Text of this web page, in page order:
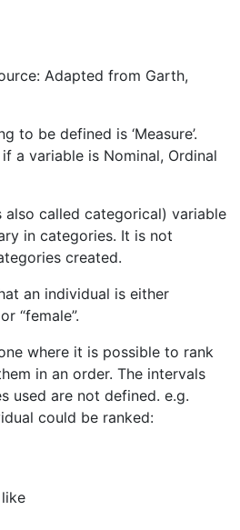
Adapted from Garth,
to be defined is ‘Measure’.
a variable is Nominal, Ordinal
also called categorical) variable
in categories. It is not
created.
an individual is either
“female”.
where it is possible to rank
in an order. The intervals
used are not defined. e.g.
could be ranked: